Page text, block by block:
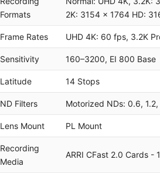
Formats
2K: 3154 x 1764 HD:
Frame Rates UHD 4K: 60 fps, 3.2K
Sensitivity 160–3200, EI 800 Base
Latitude 14 Stops
ND Filters Motorized NDs: 0.6, 1.2,
Lens Mount PL Mount
Recording
Media
ARRI CFast 2.0 Cards -